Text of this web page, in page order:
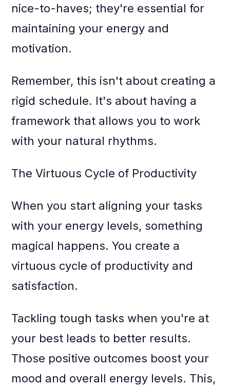
nice-to-haves; they're essential for
maintaining your energy and
motivation.
Remember, this isn't about creating a
rigid schedule. It's about having a
framework that allows you to work
with your natural rhythms.
The Virtuous Cycle of Productivity
When you start aligning your tasks
with your energy levels, something
magical happens. You create a
virtuous cycle of productivity and
satisfaction.
Tackling tough tasks when you're at
your best leads to better results.
Those positive outcomes boost your
mood and overall energy levels. This,